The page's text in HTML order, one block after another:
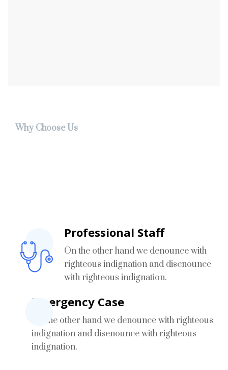
Why Choose Us
Professional Staff
On the other hand we denounce with
righteous indignation and disenounce
with righteous indignation.
Emergency Case
On the other hand we denounce with righteous
indignation and disenounce with righteous
indignation.